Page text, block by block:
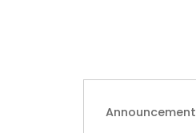
Announcement